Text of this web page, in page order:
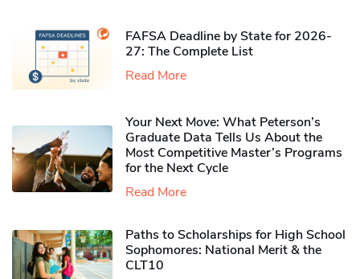
FAFSA Deadline by State for 2026-
27: The Complete List
Read More
Your Next Move: What Peterson’s
Graduate Data Tells Us About the
Most Competitive Master’s Programs
for the Next Cycle
Read More
Paths to Scholarships for High School
Sophomores​: National Merit & the
CLT10